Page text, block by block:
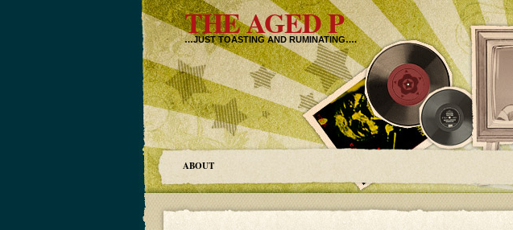
THE AGED P
…JUST TOASTING AND RUMINATING….
ABOUT